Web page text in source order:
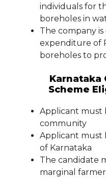
individuals for
boreholes in
The company
expenditure of
boreholes to
Karnataka
Scheme
Applicant must
community
Applicant must
of Karnataka
The candidate
marginal farmer